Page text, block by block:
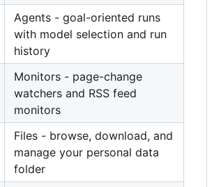
Agents - goal-oriented runs
with model selection and run
history
Monitors - page-change
watchers and RSS feed
monitors
Files - browse, download, and
manage your personal data
folder